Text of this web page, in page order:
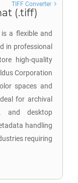
(.tiff)
a flexible and
in professional
high-quality
Corporation
spaces and
for archival
and desktop
handling
requiring
TIFF Converter